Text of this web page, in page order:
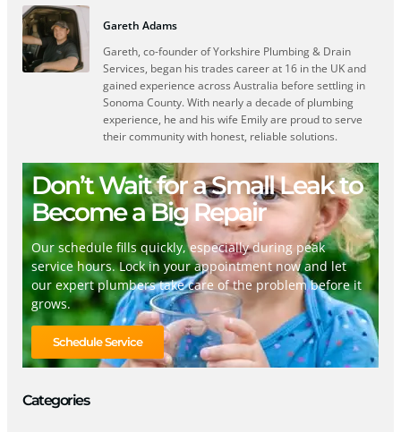
Gareth Adams
Gareth, co-founder of Yorkshire Plumbing & Drain
Services, began his trades career at 16 in the UK and
gained experience across Australia before settling in
Sonoma County. With nearly a decade of plumbing
experience, he and his wife Emily are proud to serve
their community with honest, reliable solutions.
Don’t Wait for a Small Leak to
Become a Big Repair
Our schedule fills quickly, especially during peak
service hours. Lock in your appointment now and let
our expert plumbers take care of the problem before it
grows.
Schedule Service
Categories